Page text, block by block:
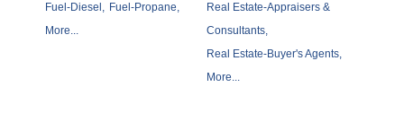
Fuel-Diesel, Fuel-Propane,
More...
Real Estate-Appraisers &
Consultants,
Real Estate-Buyer's Agents,
More...